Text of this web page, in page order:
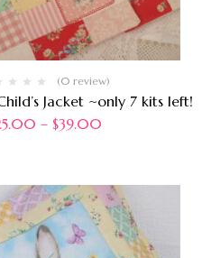
(0 review)
Jacket ~only 7 kits left!
– $39.00